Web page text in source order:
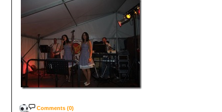
Comments (0)